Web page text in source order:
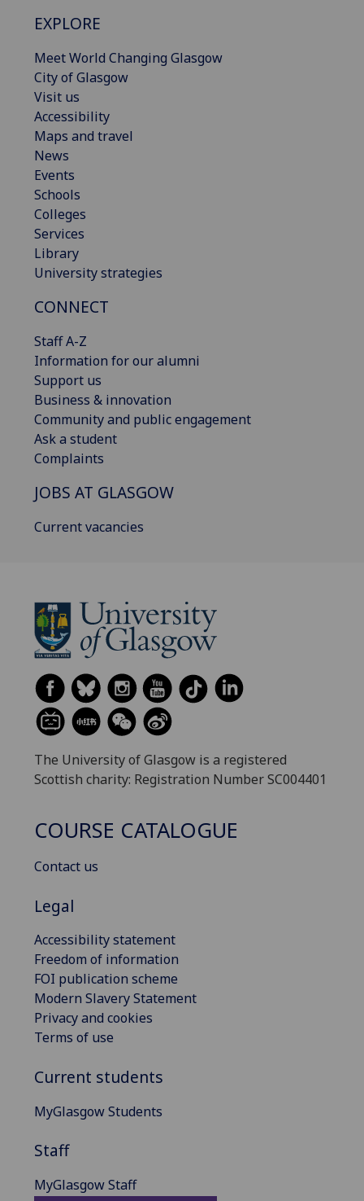
EXPLORE
Meet World Changing Glasgow
City of Glasgow
Visit us
Accessibility
Maps and travel
News
Events
Schools
Colleges
Services
Library
University strategies
CONNECT
Staff A-Z
Information for our alumni
Support us
Business & innovation
Community and public engagement
Ask a student
Complaints
JOBS AT GLASGOW
Current vacancies
The University of Glasgow is a registered
Scottish charity: Registration Number SC004401
COURSE CATALOGUE
Contact us
Legal
Accessibility statement
Freedom of information
FOI publication scheme
Modern Slavery Statement
Privacy and cookies
Terms of use
Current students
MyGlasgow Students
Staff
MyGlasgow Staff